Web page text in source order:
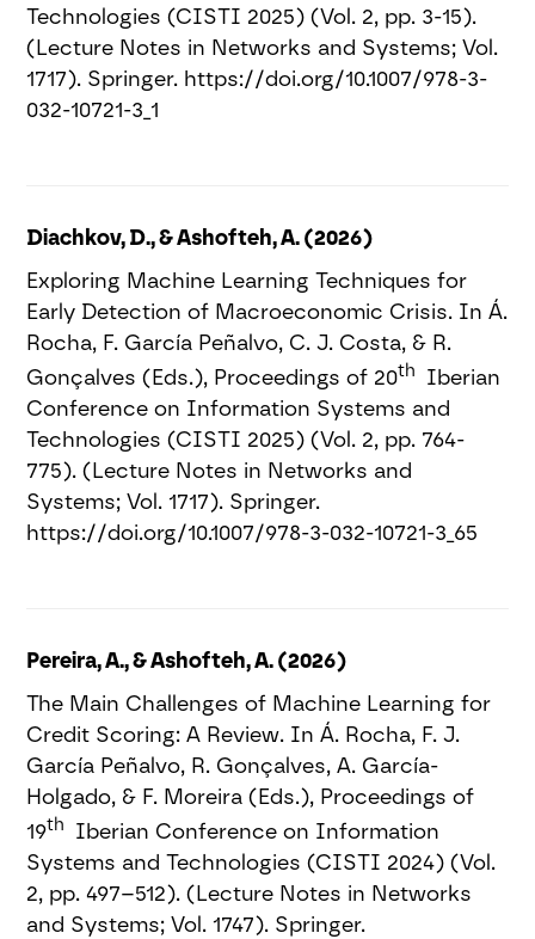
Technologies (CISTI 2025) (Vol. 2, pp. 3-15).
(Lecture Notes in Networks and Systems; Vol.
1717). Springer. https://doi.org/10.1007/978-3-
032-10721-3_1
Diachkov, D., & Ashofteh, A. (2026)
Exploring Machine Learning Techniques for
Early Detection of Macroeconomic Crisis. In Á.
Rocha, F. García Peñalvo, C. J. Costa, & R.
Gonçalves (Eds.), Proceedings of 20th
Iberian
Conference on Information Systems and
Technologies (CISTI 2025) (Vol. 2, pp. 764-
775). (Lecture Notes in Networks and
Systems; Vol. 1717). Springer.
https://doi.org/10.1007/978-3-032-10721-3_65
Pereira, A., & Ashofteh, A. (2026)
The Main Challenges of Machine Learning for
Credit Scoring: A Review. In Á. Rocha, F. J.
García Peñalvo, R. Gonçalves, A. García-
Holgado, & F. Moreira (Eds.), Proceedings of
19th
Iberian Conference on Information
Systems and Technologies (CISTI 2024) (Vol.
2, pp. 497–512). (Lecture Notes in Networks
and Systems; Vol. 1747). Springer.